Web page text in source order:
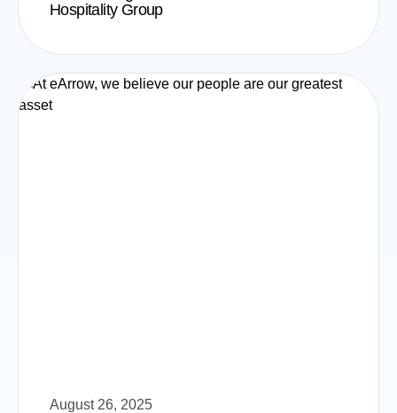
Hospitality Group
August 26, 2025